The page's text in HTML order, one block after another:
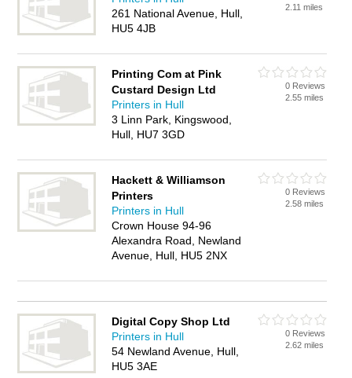
261 National Avenue, Hull,
HU5 4JB
2.11 miles
Printing Com at Pink
Custard Design Ltd
Printers in Hull
3 Linn Park, Kingswood,
Hull, HU7 3GD
0 Reviews
2.55 miles
Hackett & Williamson
Printers
Printers in Hull
Crown House 94-96
Alexandra Road, Newland
Avenue, Hull, HU5 2NX
0 Reviews
2.58 miles
Digital Copy Shop Ltd
Printers in Hull
54 Newland Avenue, Hull,
HU5 3AE
0 Reviews
2.62 miles